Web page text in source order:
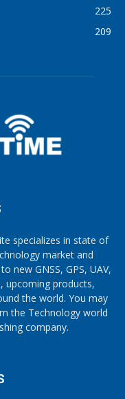
225
209
specializes in state of
market and
new GNSS, GPS, UAV,
upcoming products,
the world. You may
the Technology world
company.